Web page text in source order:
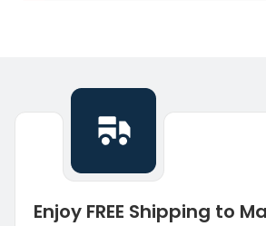
Enjoy FREE Shipping to